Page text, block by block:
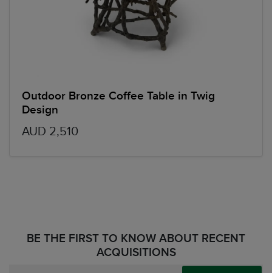
Outdoor Bronze Coffee Table in Twig
Design
AUD 2,510
BE THE FIRST TO KNOW ABOUT RECENT
ACQUISITIONS